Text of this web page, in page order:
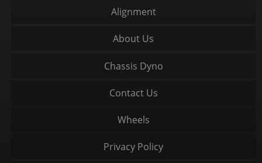
Alignment
About Us
Chassis Dyno
Contact Us
Wheels
Privacy Policy